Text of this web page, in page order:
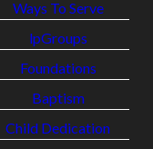
Ways To Serve
lpGroups
Foundations
Baptism
Child Dedication